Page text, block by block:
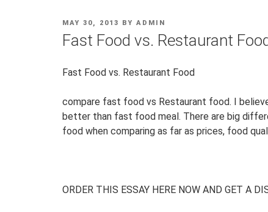
POSTED
MAY 30, 2013 BY ADMIN
Fast Food vs. Restaurant
Fast Food vs. Restaurant Food
compare fast food vs Restaurant food. I
better than fast food meal. There are big
food when comparing as far as prices, food
ORDER THIS ESSAY HERE NOW AND GET A